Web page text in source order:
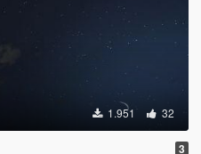
1.951 32
3